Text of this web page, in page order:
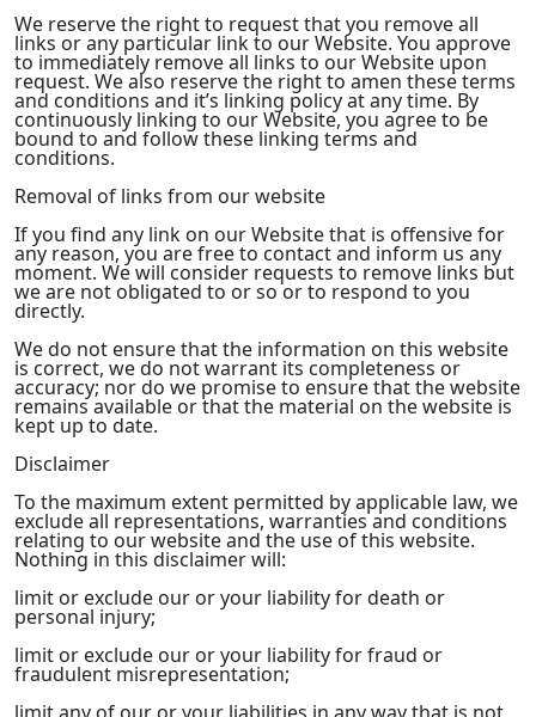
We reserve the right to request that you remove all
links or any particular link to our Website. You approve
to immediately remove all links to our Website upon
request. We also reserve the right to amen these terms
and conditions and it’s linking policy at any time. By
continuously linking to our Website, you agree to be
bound to and follow these linking terms and
conditions.
Removal of links from our website
If you find any link on our Website that is offensive for
any reason, you are free to contact and inform us any
moment. We will consider requests to remove links but
we are not obligated to or so or to respond to you
directly.
We do not ensure that the information on this website
is correct, we do not warrant its completeness or
accuracy; nor do we promise to ensure that the website
remains available or that the material on the website is
kept up to date.
Disclaimer
To the maximum extent permitted by applicable law, we
exclude all representations, warranties and conditions
relating to our website and the use of this website.
Nothing in this disclaimer will:
limit or exclude our or your liability for death or
personal injury;
limit or exclude our or your liability for fraud or
fraudulent misrepresentation;